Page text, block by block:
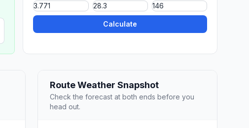
Calculate
Route Weather Snapshot
Check the forecast at both ends before you
head out.